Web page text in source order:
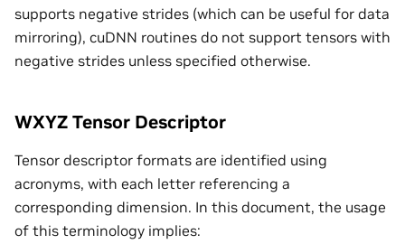
supports negative strides (which can be useful for data
mirroring), cuDNN routines do not support tensors with
negative strides unless specified otherwise.
WXYZ Tensor Descriptor
Tensor descriptor formats are identified using
acronyms, with each letter referencing a
corresponding dimension. In this document, the usage
of this terminology implies: